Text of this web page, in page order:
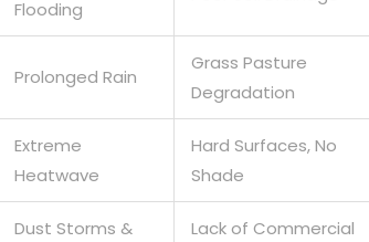
Flooding
Prolonged Rain
Grass Pasture
Degradation
Extreme
Heatwave
Hard Surfaces, No
Shade
Dust Storms &
Lack of Commercial